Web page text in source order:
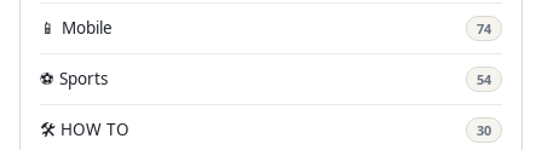
📱 Mobile 74
⚽ Sports 54
🛠️ HOW TO 30